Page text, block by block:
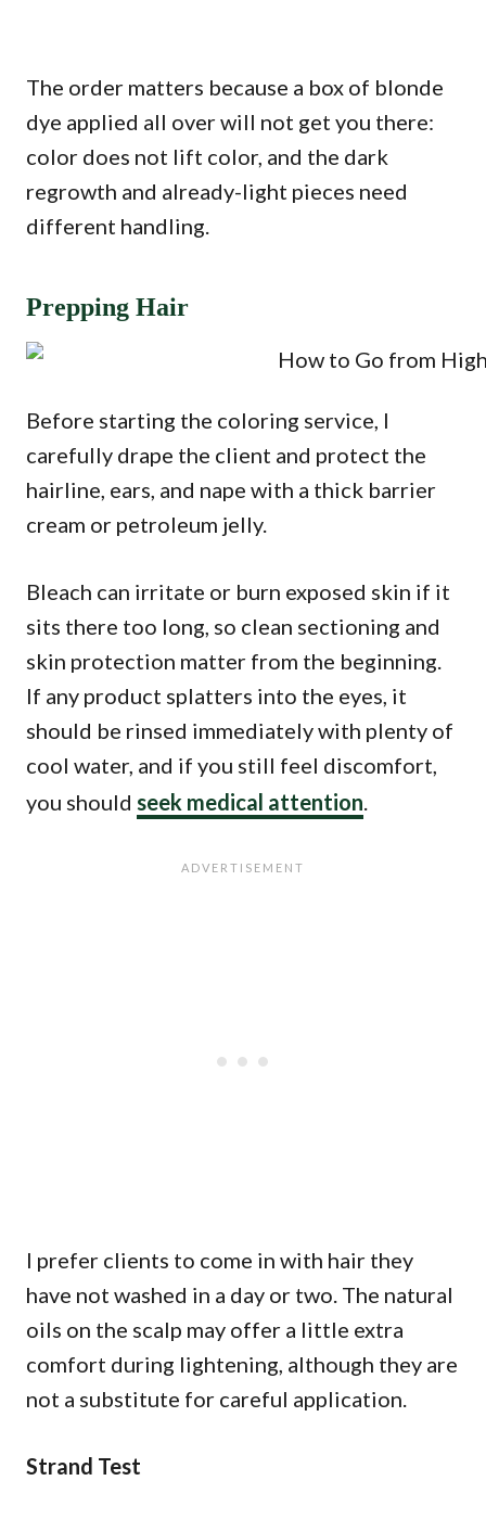
The order matters because a box of blonde
dye applied all over will not get you there:
color does not lift color, and the dark
regrowth and already-light pieces need
different handling.
Prepping Hair
Before starting the coloring service, I
carefully drape the client and protect the
hairline, ears, and nape with a thick barrier
cream or petroleum jelly.
Bleach can irritate or burn exposed skin if it
sits there too long, so clean sectioning and
skin protection matter from the beginning.
If any product splatters into the eyes, it
should be rinsed immediately with plenty of
cool water, and if you still feel discomfort,
you should seek medical attention.
I prefer clients to come in with hair they
have not washed in a day or two. The natural
oils on the scalp may offer a little extra
comfort during lightening, although they are
not a substitute for careful application.
Strand Test